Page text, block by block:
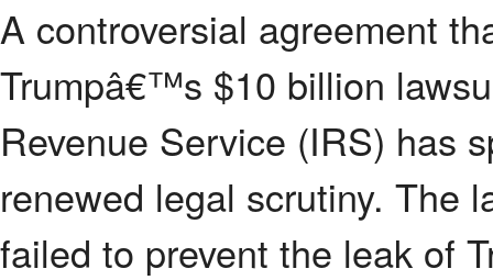
A controversial agreement
Trumpâ€™s $10 billion
Revenue Service (IRS) has
renewed legal scrutiny. The
failed to prevent the leak of